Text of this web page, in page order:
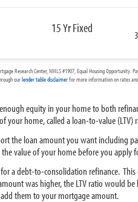
15 Yr Fixed
Research Center, NMLS #1907, Equal Housing
ourlender table disclaimerfor more information on rates
equity in your home to both
home, called a loan-to-value (LTV)
the loan amount you want including
value of your home before you apply
a debt-to-consolidation refinance.
was higher, the LTV ratio would
them to your mortgage amount.